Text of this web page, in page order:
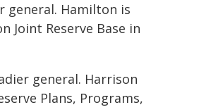
general. Hamilton is
Joint Reserve Base in
general. Harrison
Plans, Programs,